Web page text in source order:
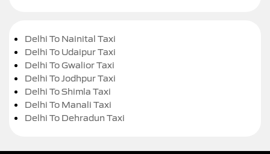
Delhi To Nainital Taxi
Delhi To Udaipur Taxi
Delhi To Gwalior Taxi
Delhi To Jodhpur Taxi
Delhi To Shimla Taxi
Delhi To Manali Taxi
Delhi To Dehradun Taxi